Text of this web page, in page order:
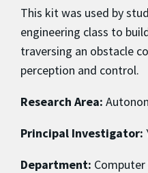
This kit was used by
engineering class to
traversing an obstacle
perception and control.
Research Area:
Principal Investigator:
Department: Computer